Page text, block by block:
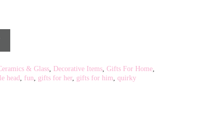
& Glass, Decorative Items,Gifts For Home,
head, fun, gifts for her, gifts for him, quirky